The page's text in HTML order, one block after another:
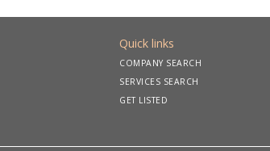
Quick links
COMPANY SEARCH
SERVICES SEARCH
GET LISTED